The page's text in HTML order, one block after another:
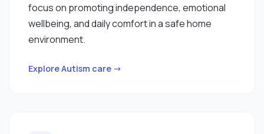
focus on promoting independence, emotional
wellbeing, and daily comfort in a safe home
environment.
Explore Autism care →